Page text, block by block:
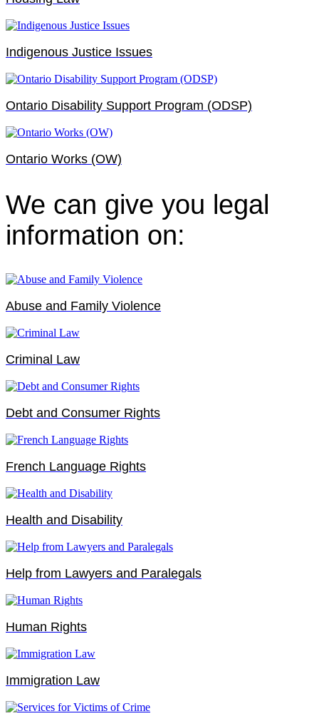
Indigenous Justice Issues
Ontario Disability Support Program (ODSP)
Ontario Works (OW)
We can give you legal
information on:
Abuse and Family Violence
Criminal Law
Debt and Consumer Rights
French Language Rights
Health and Disability
Help from Lawyers and Paralegals
Human Rights
Immigration Law